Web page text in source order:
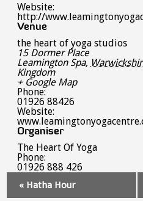
Website:
http://
Venue
the heart of yoga studios
15 Dormer Place
Leamington Spa,
Kingdom
+ Google Map
Phone:
01926 88426
Website:
Organiser
The Heart Of Yoga
Phone:
01926 888 426
Navigation
« Hatha Hour